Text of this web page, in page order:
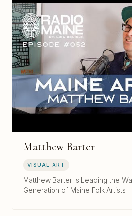
Matthew Barter
VISUAL ART
Matthew Barter Is Leading the
Generation of Maine Folk Artists